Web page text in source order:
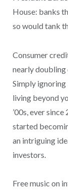
House: banks
so would tank
Consumer
nearly doubling
Simply ignoring
living beyond
’00s, ever
started
an intriguing
investors.
Free music on